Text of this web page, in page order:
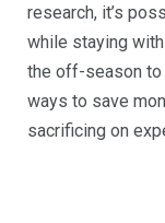
research, it’s
while staying
the off-season to
ways to save
sacrificing on